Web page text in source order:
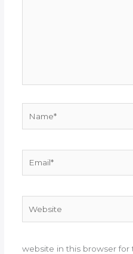
website in this browser for